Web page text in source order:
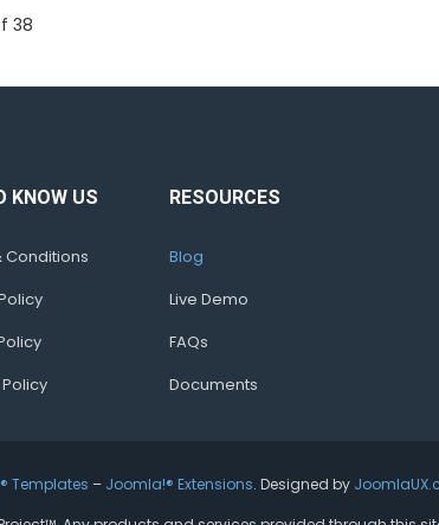
38
KNOW US
Conditions
RESOURCES
Blog
Live Demo
FAQs
Documents
Templates – Joomla!® Extensions. Designed by